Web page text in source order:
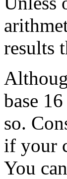
results
base
so.
if your
You